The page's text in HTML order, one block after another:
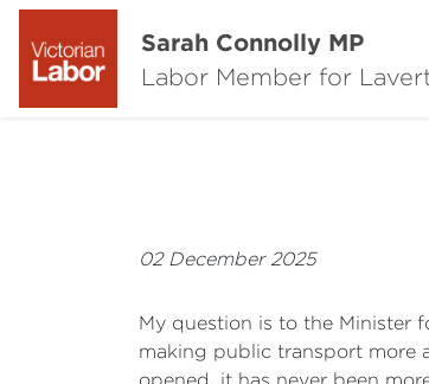
Sarah Connolly MP
Labor Member for
02 December 2025
My question is to the Minister
making public transport more
opened, it has never been